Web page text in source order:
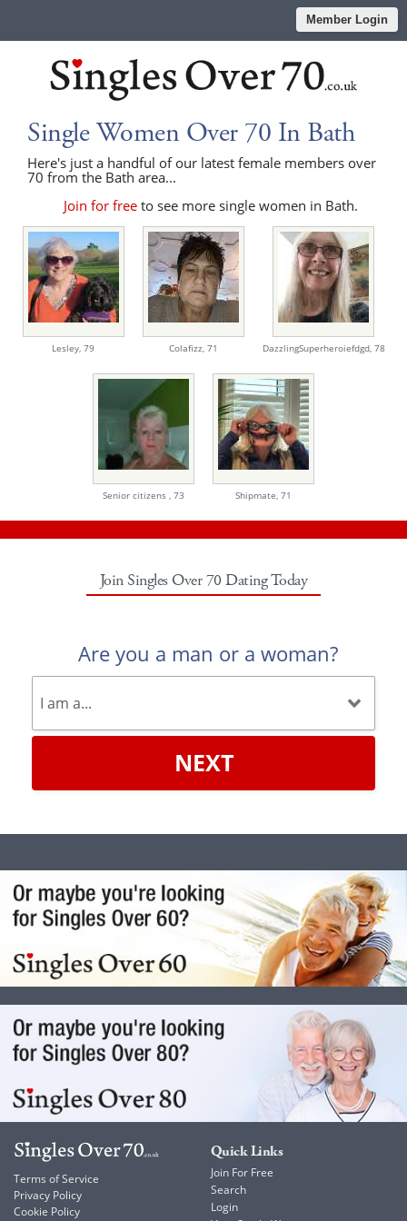
Member Login
Single Women Over 70 In Bath
Here's just a handful of our latest female members over
70 from the Bath area...
Join for freeto see more single women in Bath.
Lesley, 79 Colafizz, 71 DazzlingSuperheroiefdgd, 78
Senior citizens , 73 Shipmate, 71
Join Singles Over 70 Dating Today
Are you a man or a woman?
NEXT
Terms of Service
Privacy Policy
Cookie Policy
Quick Links
Join For Free
Search
Login